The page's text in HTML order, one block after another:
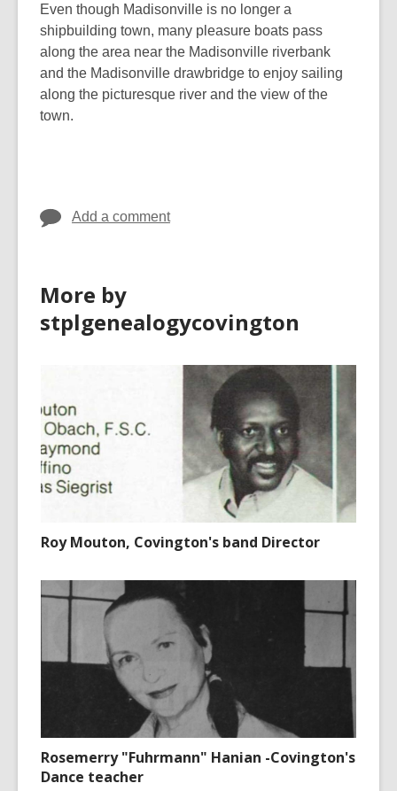
Even though Madisonville is no longer a
shipbuilding town, many pleasure boats pass
along the area near the Madisonville riverbank
and the Madisonville drawbridge to enjoy sailing
along the picturesque river and the view of the
town.
Add a comment
More by
stplgenealogycovington
Roy Mouton, Covington's band Director
Rosemerry "Fuhrmann" Hanian -Covington's
Dance teacher